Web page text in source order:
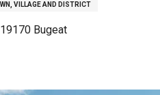
VILLAGE AND DISTRICT
Bugeat